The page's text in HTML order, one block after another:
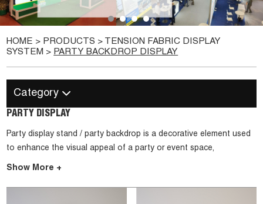
HOME > PRODUCTS > TENSION FABRIC DISPLAY
SYSTEM > PARTY BACKDROP DISPLAY
Category
PARTY DISPLAY
Party display stand / party backdrop is a decorative element used
to enhance the visual appeal of a party or event space,
particularly as a background for a specific area or activity.
Show More +